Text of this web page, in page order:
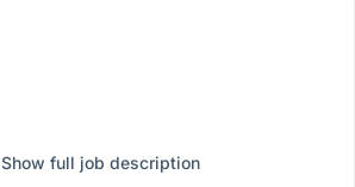
Show full job description